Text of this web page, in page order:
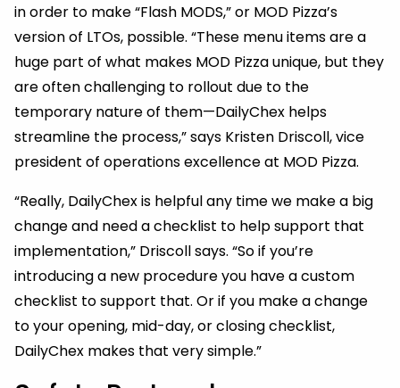
in order to make “Flash MODS,” or MOD Pizza’s
version of LTOs, possible. “These menu items are a
huge part of what makes MOD Pizza unique, but they
are often challenging to rollout due to the
temporary nature of them—DailyChex helps
streamline the process,” says Kristen Driscoll, vice
president of operations excellence at MOD Pizza.
“Really, DailyChex is helpful any time we make a big
change and need a checklist to help support that
implementation,” Driscoll says. “So if you’re
introducing a new procedure you have a custom
checklist to support that. Or if you make a change
to your opening, mid-day, or closing checklist,
DailyChex makes that very simple.”